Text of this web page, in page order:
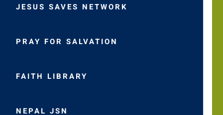
JESUS SAVES NETWORK
PRAY FOR SALVATION
FAITH LIBRARY
NEPAL JSN